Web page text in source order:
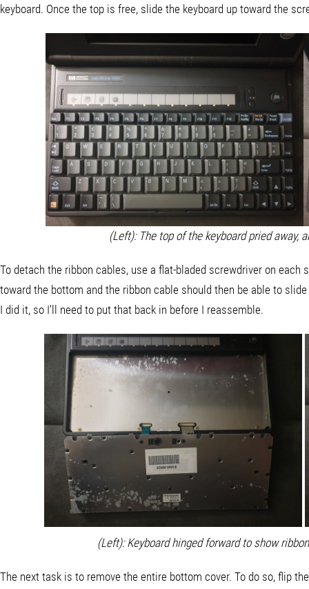
keyboard. Once the top is free, slide the keyboard up toward the
(Left): The top of the keyboard pried away,
To detach the ribbon cables, use a flat-bladed screwdriver on
toward the bottom and the ribbon cable should then be able to
I did it, so I'll need to put that back in before I reassemble.
(Left): Keyboard hinged forward to show
The next task is to remove the entire bottom cover. To do so, flip